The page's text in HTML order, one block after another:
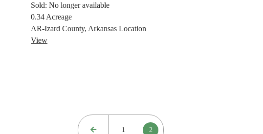
Sold: No longer available
0.34 Acreage
AR-Izard County, Arkansas Location
View
1 2